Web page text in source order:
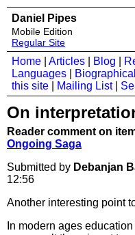
Daniel Pipes
Mobile Edition
Regular Site
Home Articles Blog
Languages
Biographical
this site
Mailing List|
On
Reader comment on
Ongoing Saga
Submitted by Debanjan
12:56
Another interesting point
In modern ages